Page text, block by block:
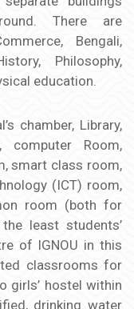
There are
Bengali,
Philosophy,
education.
chamber, Library,
computer Room,
smart class room,
(ICT) room,
room (both for
least students’
of IGNOU in this
classrooms for
girls’ hostel within
drinking water